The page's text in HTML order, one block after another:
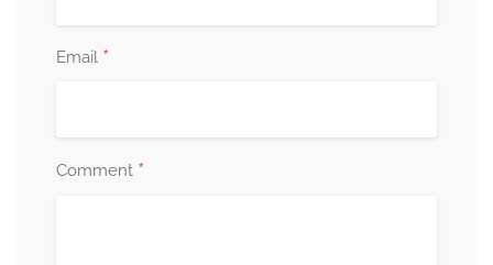
Email *
Comment *